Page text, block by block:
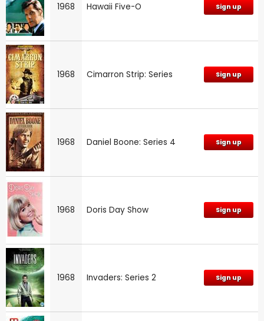
1968 Hawaii Five-O Sign up
1968 Cimarron Strip: Series Sign up
1968 Daniel Boone: Series 4 Sign up
1968 Doris Day Show Sign up
1968 Invaders: Series 2 Sign up